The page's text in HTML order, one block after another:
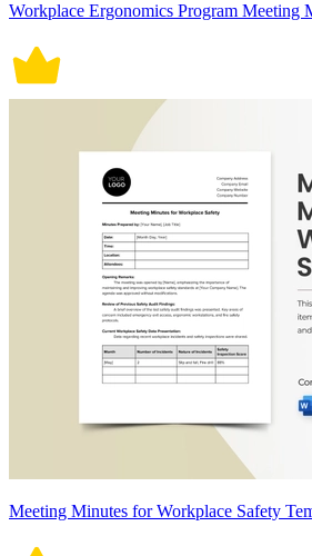
Workplace Ergonomics Program Meeting
Meeting Minutes for Workplace Safety